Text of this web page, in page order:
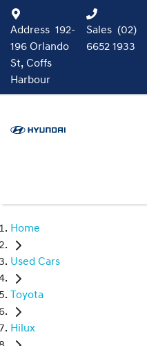
Address 192-
196 Orlando
St, Coffs
Harbour
Sales (02)
6652 1933
Home
Used Cars
Toyota
Hilux